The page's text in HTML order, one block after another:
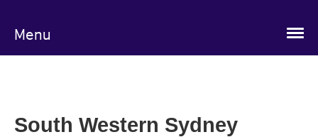
Menu
South Western Sydney